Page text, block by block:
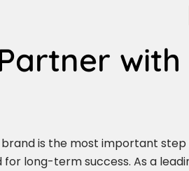
is the most important step
long-term success. As a